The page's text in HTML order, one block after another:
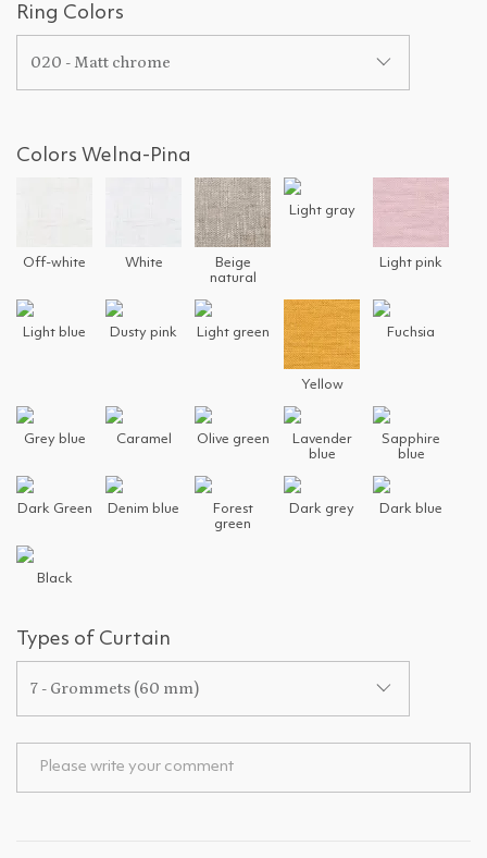
Ring Colors
020 - Matt chrome
Colors Welna-Pina
Off-white White
Beige
natural
Light gray
Light pink
Light blue Dusty pink Light green
Yellow
Fuchsia
Grey blue Caramel Olive green
Lavender
blue
Sapphire
blue
Dark Green Denim blue
Forest
green
Dark grey Dark blue
Black
Types of Curtain
7 - Grommets (60 mm)